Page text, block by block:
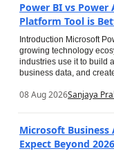
Power BI vs
Platform Tool is
Introduction Microsoft
growing technology
industries use it to build
business data, and
08 Aug 2026Sanjaya
Microsoft
Expect Beyond